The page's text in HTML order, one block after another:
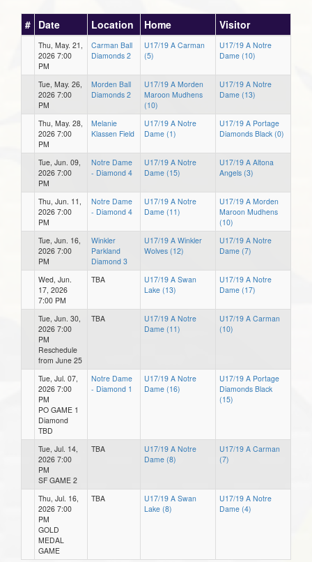
# Date Location Home Visitor
Thu, May. 21,
2026 7:00
PM
Carman Ball
Diamonds 2
U17/19 A Carman
(5)
U17/19 A Notre
Dame (10)
Tue, May. 26,
2026 7:00
PM
Morden Ball
Diamonds 2
U17/19 A Morden
Maroon Mudhens
(10)
U17/19 A Notre
Dame (13)
Thu, May. 28,
2026 7:00
PM
Melanie
Klassen Field
U17/19 A Notre
Dame (1)
U17/19 A Portage
Diamonds Black (0)
Tue, Jun. 09,
2026 7:00
PM
Notre Dame
- Diamond 4
U17/19 A Notre
Dame (15)
U17/19 A Altona
Angels (3)
Thu, Jun. 11,
2026 7:00
PM
Notre Dame
- Diamond 4
U17/19 A Notre
Dame (11)
U17/19 A Morden
Maroon Mudhens
(10)
Tue, Jun. 16,
2026 7:00
PM
Winkler
Parkland
Diamond 3
U17/19 A Winkler
Wolves (12)
U17/19 A Notre
Dame (7)
Wed, Jun.
17, 2026
7:00 PM
TBA
U17/19 A Swan
Lake (13)
U17/19 A Notre
Dame (17)
Tue, Jun. 30,
2026 7:00
PM
Reschedule
from June 25
TBA
U17/19 A Notre
Dame (11)
U17/19 A Carman
(10)
Tue, Jul. 07,
2026 7:00
PM
PO GAME 1
Diamond
TBD
Notre Dame
- Diamond 1
U17/19 A Notre
Dame (16)
U17/19 A Portage
Diamonds Black
(15)
Tue, Jul. 14,
2026 7:00
PM
SF GAME 2
TBA
U17/19 A Notre
Dame (8)
U17/19 A Carman
(7)
Thu, Jul. 16,
2026 7:00
PM
GOLD
MEDAL
GAME
TBA
U17/19 A Swan
Lake (8)
U17/19 A Notre
Dame (4)